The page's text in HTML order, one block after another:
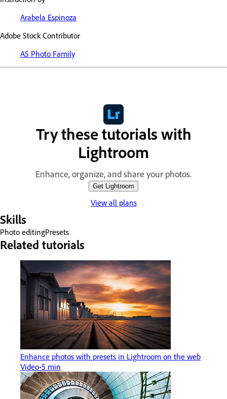
Arabela Espinoza
Adobe Stock Contributor
AS Photo Family
Try these tutorials with
Lightroom
Enhance, organize, and share your photos.
Get Lightroom
View all plans
Skills
Photo editingPresets
Related tutorials
Enhance photos with presets in Lightroom on the web
Video 5 min